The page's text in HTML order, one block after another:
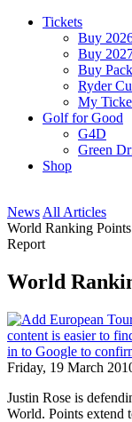
Tickets
Buy
Buy
Buy
Ryder
My
Golf for Good
G4D
Green
Shop
News All Articles
World Ranking Points
Report
World
Friday, 19 March
Justin Rose is
World. Points extend